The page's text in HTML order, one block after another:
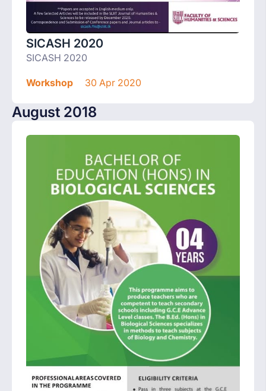
SICASH 2020
SICASH 2020
Workshop 30 Apr 2020
August 2018